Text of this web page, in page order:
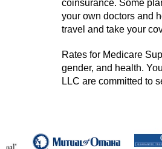
coinsurance. Some
your own doctors and
travel and take your
Rates for Medicare
gender, and health.
LLC are committed to